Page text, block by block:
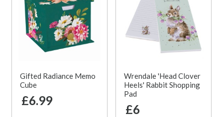
Gifted Radiance Memo
Cube
£6.99
Wrendale 'Head Clover
Heels' Rabbit Shopping
Pad
£6